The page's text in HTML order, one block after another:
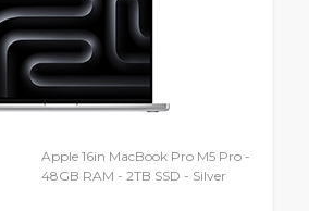
Apple 16in MacBook Pro M5 Pro -
48GB RAM - 2TB SSD - Silver